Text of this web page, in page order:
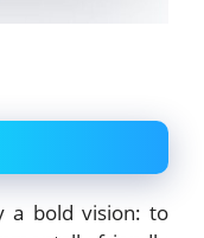
a bold vision: to